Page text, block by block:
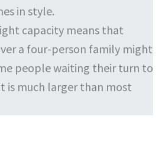
in style.
capacity means that
a four-person family might
people waiting their turn to
is much larger than most